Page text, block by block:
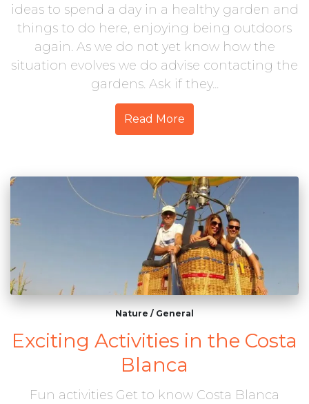
ideas to spend a day in a healthy garden and
things to do here, enjoying being outdoors
again. As we do not yet know how the
situation evolves we do advise contacting the
gardens. Ask if they...
Read More
Nature / General
Exciting Activities in the Costa
Blanca
Fun activities Get to know Costa Blanca